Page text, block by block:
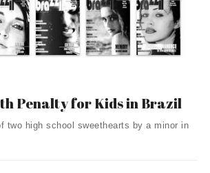
Penalty for Kids in Brazil
two high school sweethearts by a minor in